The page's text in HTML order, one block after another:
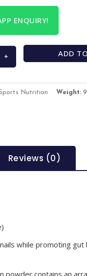
ENQUIRY!
+ ADD
Nutrition Weight:
Reviews (0)
while promoting